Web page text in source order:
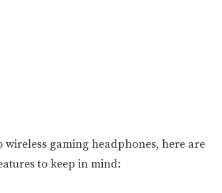
wireless gaming headphones, here are
to keep in mind: